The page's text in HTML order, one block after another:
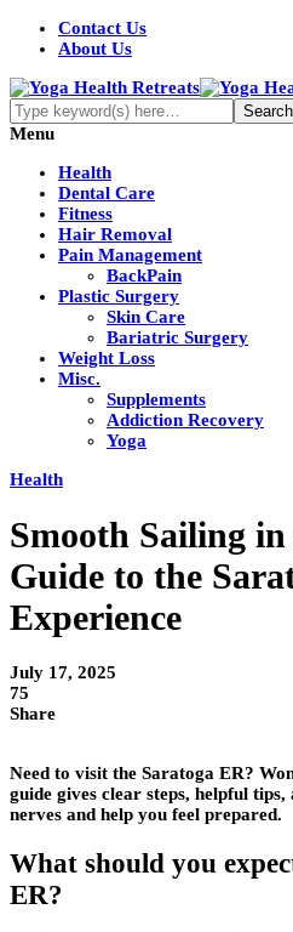
Contact Us
About Us
Menu
Health
Dental Care
Fitness
Hair Removal
Pain Management
BackPain
Plastic Surgery
Skin Care
Bariatric Surgery
Weight Loss
Misc.
Supplements
Addiction Recovery
Yoga
Health
Smooth Sailing
Guide to the
Experience
July 17, 2025
75
Share
Need to visit the Saratoga ER?
guide gives clear steps, helpful
nerves and help you feel prepared.
What should you
ER?